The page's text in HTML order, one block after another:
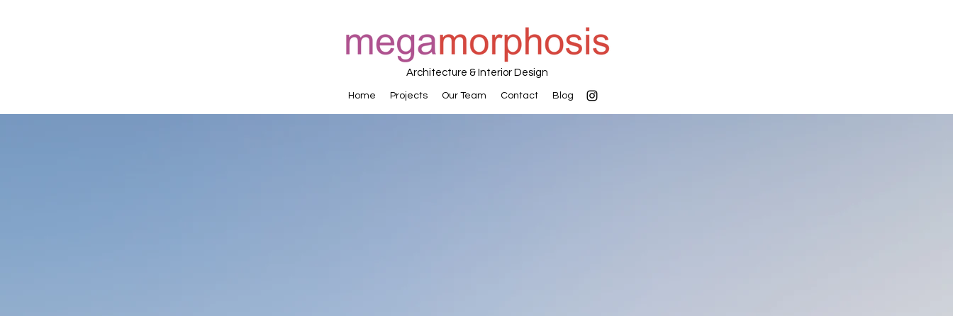
Architecture & Interior Design
Home Projects Our Team Contact Blog